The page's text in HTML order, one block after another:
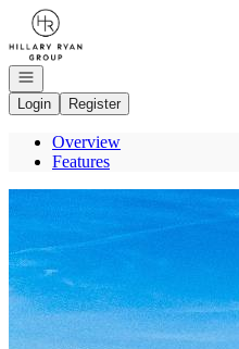
Go to: Homepage
Open navigation
Login
Register
Overview
Features